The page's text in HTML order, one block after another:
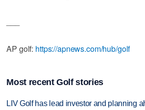
AP golf: https://apnews.com/hub/golf
Most recent Golf stories
LIV Golf has lead investor and planning